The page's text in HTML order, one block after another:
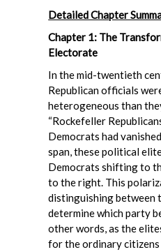
Detailed Chapter
Chapter 1: The
Electorate
In the mid-twentieth
Republican officials
heterogeneous than
“Rockefeller
Democrats had
span, these political
Democrats shifting to
to the right. This
distinguishing between
determine which party
other words, as the
for the ordinary